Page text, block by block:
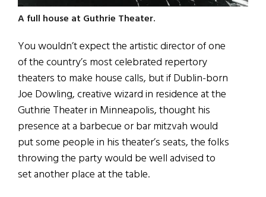
A full house at Guthrie Theater.
You wouldn’t expect the artistic director of one
of the country’s most celebrated repertory
theaters to make house calls, but if Dublin-born
Joe Dowling, creative wizard in residence at the
Guthrie Theater in Minneapolis, thought his
presence at a barbecue or bar mitzvah would
put some people in his theater’s seats, the folks
throwing the party would be well advised to
set another place at the table.